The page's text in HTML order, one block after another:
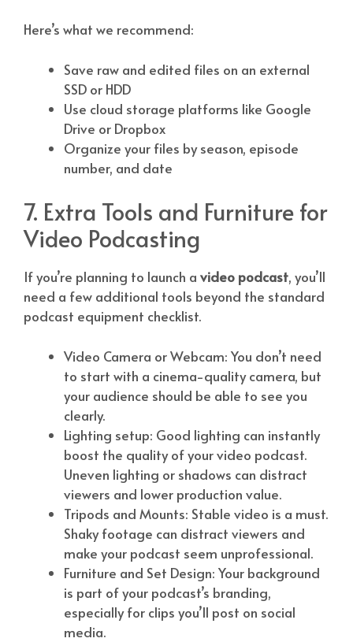
Here’s what we recommend:
Save raw and edited files on an external
SSD or HDD
Use cloud storage platforms like Google
Drive or Dropbox
Organize your files by season, episode
number, and date
7. Extra Tools and Furniture for
Video Podcasting
If you’re planning to launch a video podcast, you’ll
need a few additional tools beyond the standard
podcast equipment checklist.
Video Camera or Webcam: You don’t need
to start with a cinema-quality camera, but
your audience should be able to see you
clearly.
Lighting setup: Good lighting can instantly
boost the quality of your video podcast.
Uneven lighting or shadows can distract
viewers and lower production value.
Tripods and Mounts: Stable video is a must.
Shaky footage can distract viewers and
make your podcast seem unprofessional.
Furniture and Set Design: Your background
is part of your podcast’s branding,
especially for clips you’ll post on social
media.